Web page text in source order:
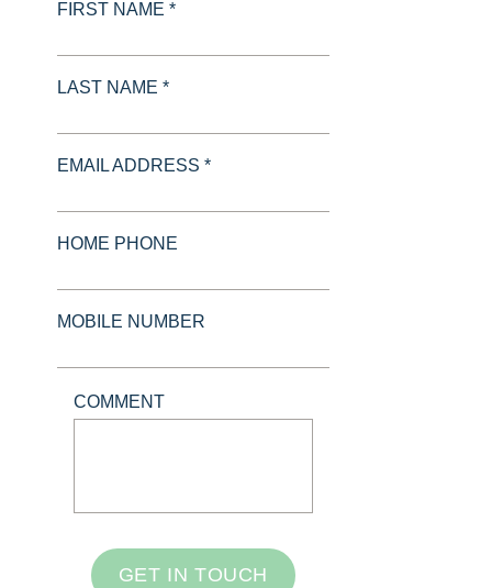
FIRST NAME *
LAST NAME *
EMAIL ADDRESS *
HOME PHONE
MOBILE NUMBER
COMMENT
GET IN TOUCH